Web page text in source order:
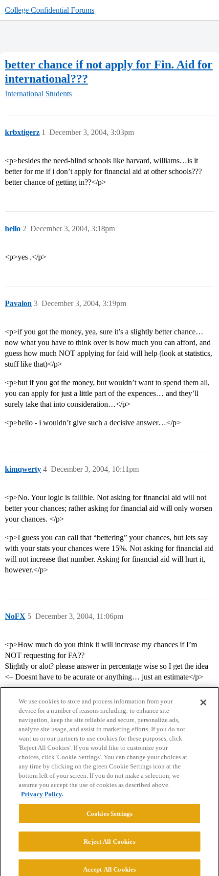
College Confidential Forums
better chance if not apply for Fin. Aid for
international???
International Students
krbxtigerz December 3, 2004, 3:03pm
1
<p>besides the need-blind schools like harvard, williams…is it
better for me if i don’t apply for financial aid at other schools???
better chance of getting in??</p>
hello December 3, 2004, 3:18pm
2
<p>yes .</p>
Pavalon December 3, 2004, 3:19pm
3
<p>if you got the money, yea, sure it’s a slightly better chance…
now what you have to think over is how much you can afford, and
guess how much NOT applying for faid will help (look at statistics,
stuff like that)</p>
<p>but if you got the money, but wouldn’t want to spend them all,
you can apply for just a little part of the expences… and they’ll
surely take that into consideration…</p>
<p>hello - i wouldn’t give such a decisive answer…</p>
kimqwerty December 3, 2004, 10:11pm
4
<p>No. Your logic is fallible. Not asking for financial aid will not
better your chances; rather asking for financial aid will only worsen
your chances. </p>
<p>I guess you can call that “bettering” your chances, but lets say
with your stats your chances were 15%. Not asking for financial aid
will not increase that number. Asking for financial aid will hurt it,
however.</p>
NoFX December 3, 2004, 11:06pm
5
<p>How much do you think it will increase my chances if I’m
NOT requesting for FA??
Slightly or alot? please answer in percentage wise so I get the idea
<– Doesnt have to be acurate or anything… just an estimate</p>
Home Categories Guidelines Terms of Service
Privacy Policy
Powered byDiscourse
© 2026 College Confidential, LLC. All Rights Reserved.
We use cookies to store and process information from your
device for a number of reasons including: to enhance site
navigation, keep the site reliable and secure, personalize ads,
analyze site usage, and assist in marketing efforts. If you do not
want us or our partners to use cookies for these purposes, click
'Reject All Cookies'. If you would like to customize your
choices, click 'Cookie Settings'. You can change your choices at
any time by clicking on the green Cookie Settings icon at the
bottom left of your screen. If you do not make a selection, we
assume you accept the use of cookies as described above.
Privacy Policy.
Cookies Settings
Reject All Cookies
Accept All Cookies